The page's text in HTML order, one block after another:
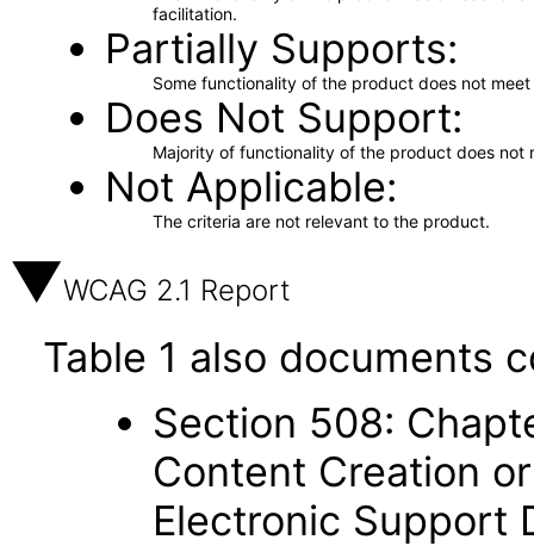
facilitation.
Partially Supports
Some functionality of the product does not
Does Not Support
Majority of functionality of the product does not
Not Applicable
The criteria are not relevant to the product.
WCAG 2.1 Report
Table 1 also documents
Section 508:
Content Creation
Electronic Support